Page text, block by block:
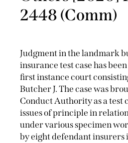
2448 (Comm)
Judgment in the landmark
insurance test case has
first instance court
Butcher J. The case was
Conduct Authority as a test
issues of principle in
under various specimen
by eight defendant insurers